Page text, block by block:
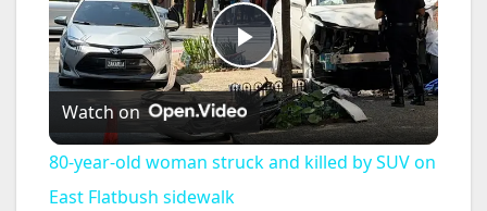
P
l
Watch on
80-year-old woman struck and killed by SUV on
East Flatbush sidewalk